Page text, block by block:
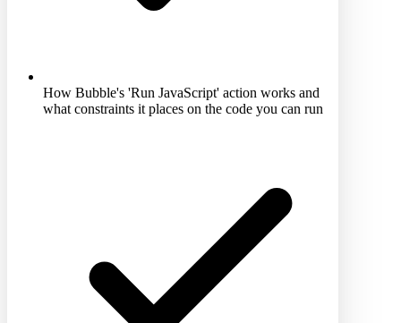
How Bubble's 'Run JavaScript' action works and
what constraints it places on the code you can run